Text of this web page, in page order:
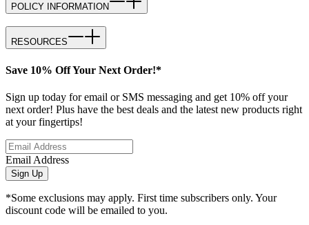
POLICY INFORMATION
RESOURCES
Save 10% Off Your Next Order!*
Sign up today for email or SMS messaging and get 10% off your
next order! Plus have the best deals and the latest new products right
at your fingertips!
Email Address
Sign Up
*Some exclusions may apply. First time subscribers only. Your
discount code will be emailed to you.